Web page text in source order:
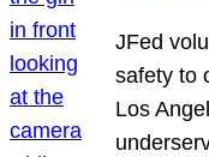
JFed
safety to
Los